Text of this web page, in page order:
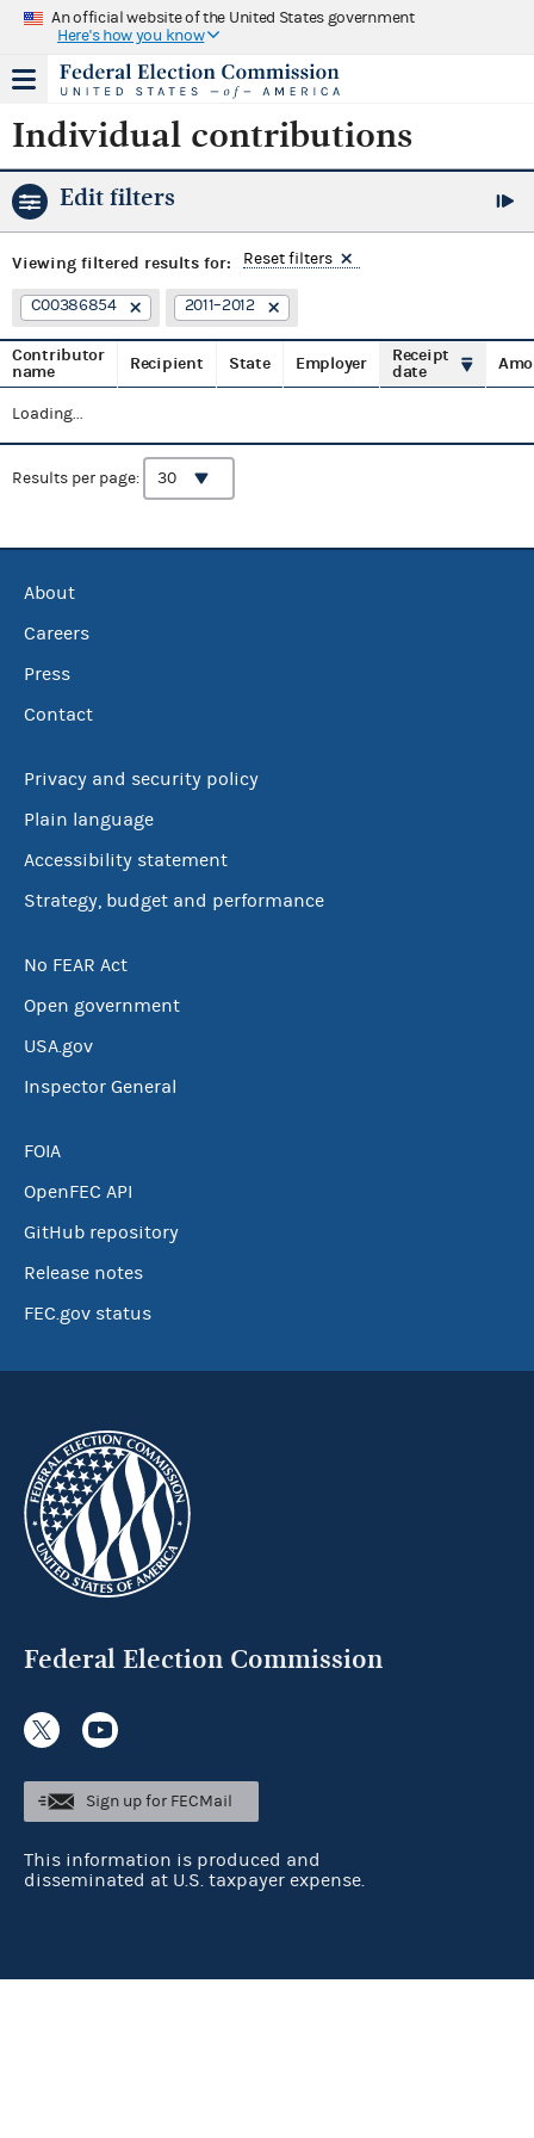
An official website of the United States government
Here's how you know
Individual contributions
Edit filters
Viewing filtered results for: Reset filters
C00386854 2011–2012
Contributor
name
Recipient State Employer
Receipt
date
Loading...
Results per page:
About
Careers
Press
Contact
Privacy and security policy
Plain language
Accessibility statement
Strategy, budget and performance
No FEAR Act
Open government
USA.gov
Inspector General
FOIA
OpenFEC API
GitHub repository
Release notes
FEC.gov status
Federal Election Commission
Sign up for FECMail
This information is produced and
disseminated at U.S. taxpayer expense.